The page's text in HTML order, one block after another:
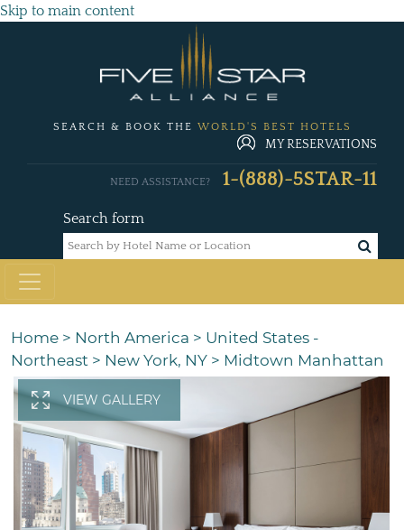
Skip to main content
SEARCH & BOOK THE WORLD'S BEST HOTELS
MY RESERVATIONS
Search form
NEED ASSISTANCE? 1-(888)-5STAR-11
Home > North America > United States -
Northeast > New York, NY > Midtown Manhattan
VIEW GALLERY